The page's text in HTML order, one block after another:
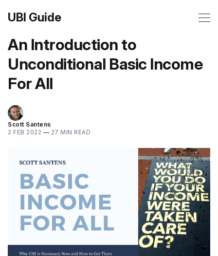
UBI Guide
An Introduction to
Unconditional Basic Income
For All
Scott Santens
2 FEB 2022 — 27 MIN READ